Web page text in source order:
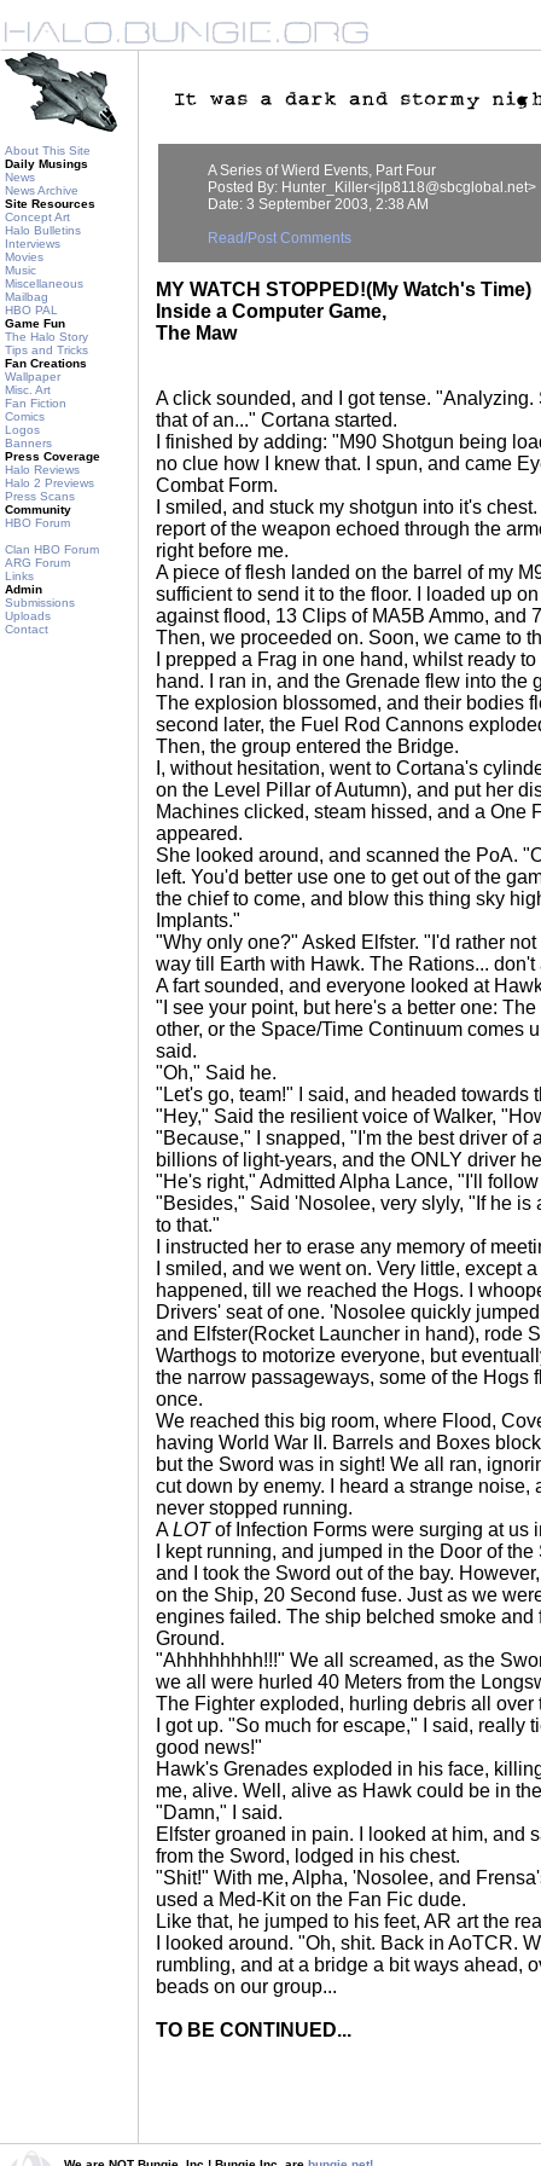
About This Site
Daily Musings
News
News Archive
Site Resources
Concept Art
Halo Bulletins
Interviews
Movies
Music
Miscellaneous
Mailbag
HBO PAL
Game Fun
The Halo Story
Tips and Tricks
Fan Creations
Wallpaper
Misc. Art
Fan Fiction
Comics
Logos
Banners
Press Coverage
Halo Reviews
Halo 2 Previews
Press Scans
Community
HBO Forum
Clan HBO Forum
ARG Forum
Links
Admin
Submissions
Uploads
Contact
A Series of Wierd Events, Part Four
Posted By: Hunter_Killer<jlp8118@sbcglobal.net>
Date: 3 September 2003, 2:38 AM
Read/Post Comments
MY WATCH STOPPED!(My Watch's Time)
Inside a Computer Game,
The Maw
A click sounded, and I got tense.
that of an..." Cortana started.
I finished by adding: "M90 Shotgun being
no clue how I knew that. I spun, and came
Combat Form.
I smiled, and stuck my shotgun into it's
report of the weapon echoed through the
right before me.
A piece of flesh landed on the barrel of my
sufficient to send it to the floor. I loaded up
against flood, 13 Clips of MA5B Ammo, and
Then, we proceeded on. Soon, we came to
I prepped a Frag in one hand, whilst ready
hand. I ran in, and the Grenade flew into the
The explosion blossomed, and their bodies
second later, the Fuel Rod Cannons
Then, the group entered the Bridge.
I, without hesitation, went to Cortana's
on the Level Pillar of Autumn), and put her
Machines clicked, steam hissed, and a One
appeared.
She looked around, and scanned the PoA.
left. You'd better use one to get out of the
the chief to come, and blow this thing sky
Implants."
"Why only one?" Asked Elfster. "I'd rather
way till Earth with Hawk. The Rations...
A fart sounded, and everyone looked at
"I see your point, but here's a better one:
other, or the Space/Time Continuum comes
said.
"Oh," Said he.
"Let's go, team!" I said, and headed towards
"Hey," Said the resilient voice of Walker,
"Because," I snapped, "I'm the best driver of
billions of light-years, and the ONLY driver
"He's right," Admitted Alpha Lance, "I'll
"Besides," Said 'Nosolee, very slyly, "If he is
to that."
I instructed her to erase any memory of
I smiled, and we went on. Very little, except
happened, till we reached the Hogs. I
Drivers' seat of one. 'Nosolee quickly
and Elfster(Rocket Launcher in hand), rode
Warthogs to motorize everyone, but
the narrow passageways, some of the Hogs
once.
We reached this big room, where Flood,
having World War II. Barrels and Boxes
but the Sword was in sight! We all ran,
cut down by enemy. I heard a strange noise,
never stopped running.
ALOTof Infection Forms were surging at us
I kept running, and jumped in the Door of
and I took the Sword out of the bay.
on the Ship, 20 Second fuse. Just as we
engines failed. The ship belched smoke and
Ground.
"Ahhhhhhhh!!!" We all screamed, as the
we all were hurled 40 Meters from the
The Fighter exploded, hurling debris all over
I got up. "So much for escape," I said, really
good news!"
Hawk's Grenades exploded in his face,
me, alive. Well, alive as Hawk could be in
"Damn," I said.
Elfster groaned in pain. I looked at him, and
from the Sword, lodged in his chest.
"Shit!" With me, Alpha, 'Nosolee, and
used a Med-Kit on the Fan Fic dude.
Like that, he jumped to his feet, AR art the
I looked around. "Oh, shit. Back in AoTCR.
rumbling, and at a bridge a bit ways ahead,
beads on our group...
TO BE CONTINUED...